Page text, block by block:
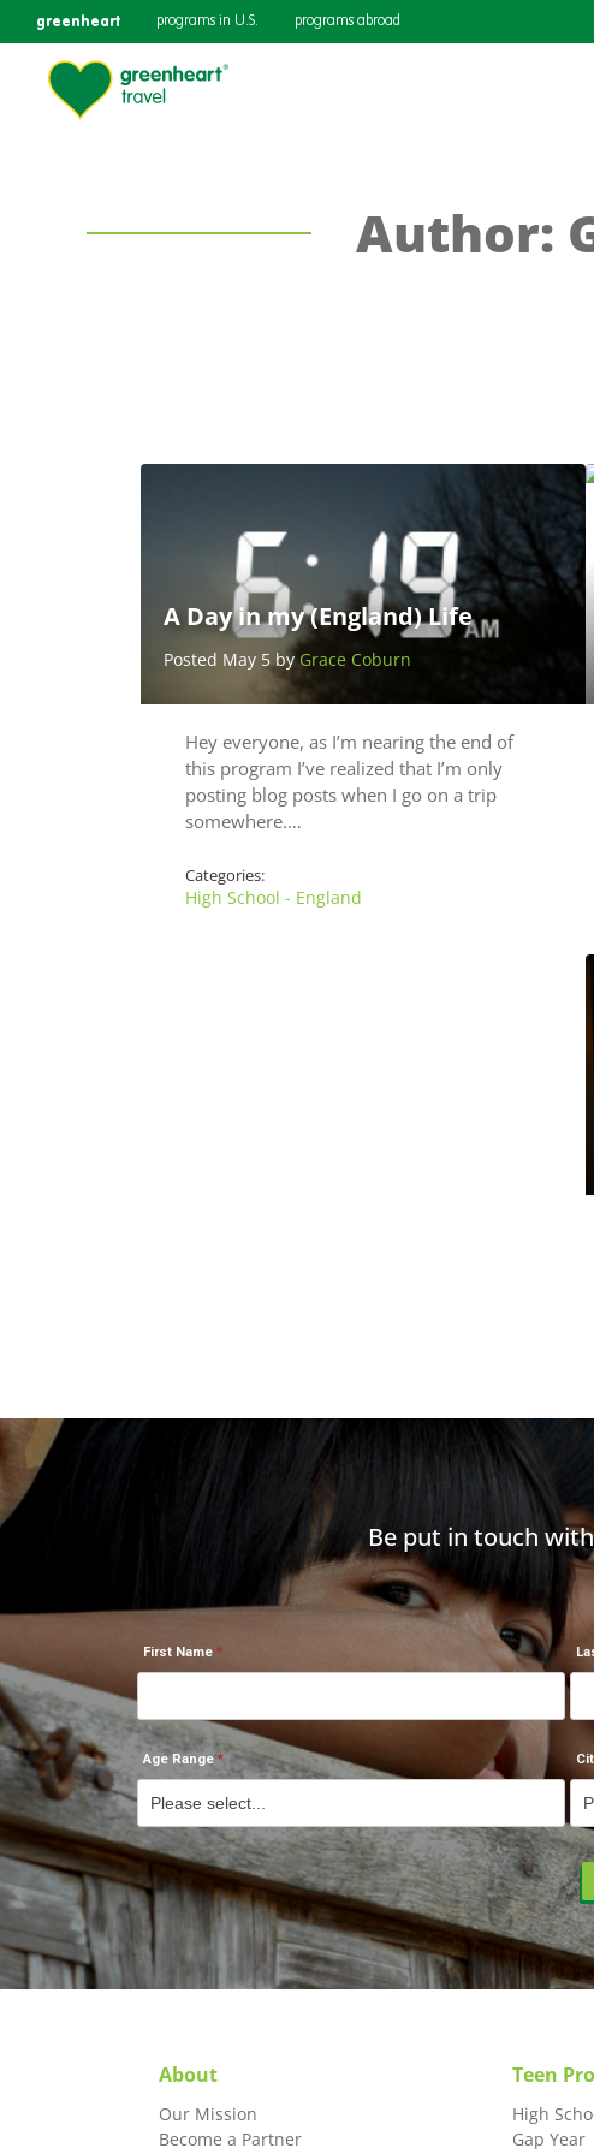
greenheart programs in U.S. programs abroad
Author:
A Day in my (England) Life
Posted May 5 byGrace Coburn
Hey everyone, as I’m nearing the end of
this program I’ve realized that I’m only
posting blog posts when I go on a trip
somewhere.…
Categories:
High School - England
Be put in touch
First Name
Age Range
About
Our Mission
Become a Partner
Teen
High
Gap Year